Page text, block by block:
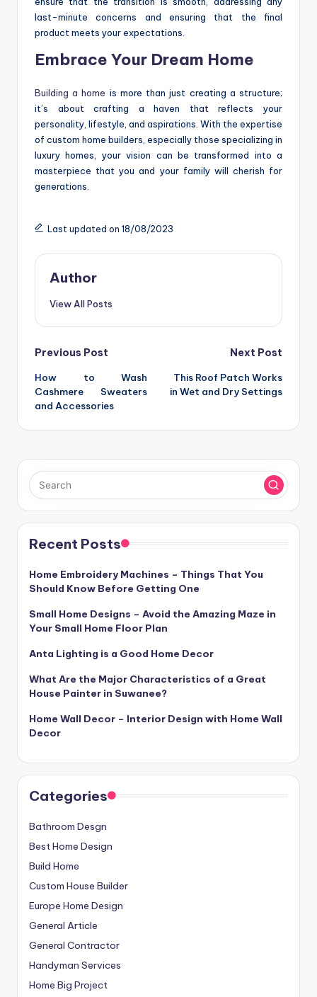
last-minute concerns and ensuring that the final
product meets your expectations.
Embrace Your Dream Home
Building a home is more than just creating a structure;
it’s about crafting a haven that reflects your
personality, lifestyle, and aspirations. With the expertise
of custom home builders, especially those specializing in
luxury homes, your vision can be transformed into a
masterpiece that you and your family will cherish for
generations.
Last updated on 18/08/2023
Author
View All Posts
Post
navigation
Previous Post
How to Wash
Cashmere Sweaters
and Accessories
Next Post
This Roof Patch Works
in Wet and Dry Settings
Recent Posts
Home Embroidery Machines – Things That You
Should Know Before Getting One
Small Home Designs – Avoid the Amazing Maze in
Your Small Home Floor Plan
Anta Lighting is a Good Home Decor
What Are the Major Characteristics of a Great
House Painter in Suwanee?
Home Wall Decor – Interior Design with Home Wall
Decor
Categories
Bathroom Desgn
Best Home Design
Build Home
Custom House Builder
Europe Home Design
General Article
General Contractor
Handyman Services
Home Big Project